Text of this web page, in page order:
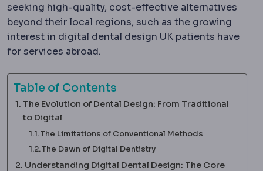
seeking high-quality, cost-effective alternatives
beyond their local regions, such as the growing
interest in digital dental design UK patients have
for services abroad.
Table of Contents
The Evolution of Dental Design: From Traditional
to Digital
The Limitations of Conventional Methods
The Dawn of Digital Dentistry
Understanding Digital Dental Design: The Core